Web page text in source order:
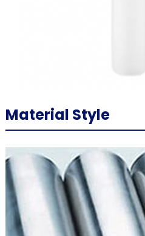
Material Style